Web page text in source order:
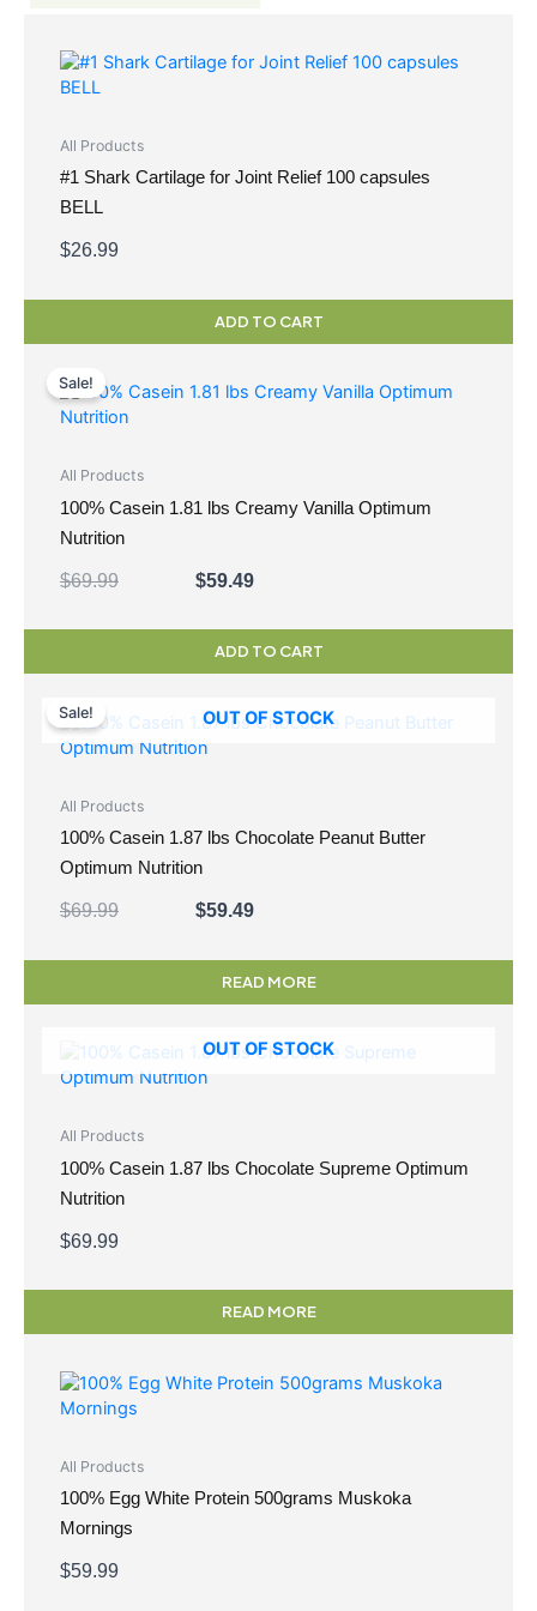
All Products
#1 Shark Cartilage for Joint Relief 100 capsules
BELL
$26.99
ADD TO CART
Sale!
All Products
100% Casein 1.81 lbs Creamy Vanilla Optimum
Nutrition
$69.99
was:
$59.49
is:
ADD TO CART
OUT OF STOCK
Sale!
All Products
100% Casein 1.87 lbs Chocolate Peanut Butter
Optimum Nutrition
$69.99
was:
$69.99.
$59.49
price
is:
READ MORE
OUT OF STOCK
All Products
100% Casein 1.87 lbs Chocolate Supreme Optimum
Nutrition
$69.99
READ MORE
All Products
100% Egg White Protein 500grams Muskoka
Mornings
$59.99